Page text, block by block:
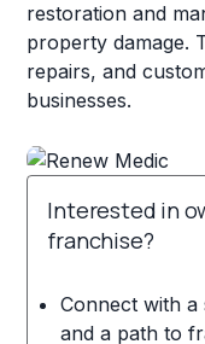
restoration and
property damage.
repairs, and
businesses.
Interested in
franchise?
Connect with a
and a path to